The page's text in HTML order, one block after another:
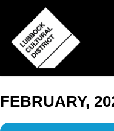
main
content
FEBRUARY,